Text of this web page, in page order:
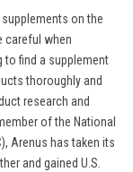
on the
careful when
to find a supplement
thoroughly and
research and
of the National
Arenus has taken its
and gained U.S.